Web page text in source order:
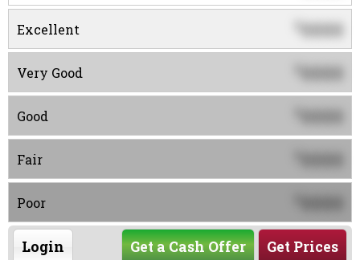
Excellent 0000
Very Good 0000
Good 0000
Fair 0000
Poor 0000
Login Get Prices
Get a Cash Offer